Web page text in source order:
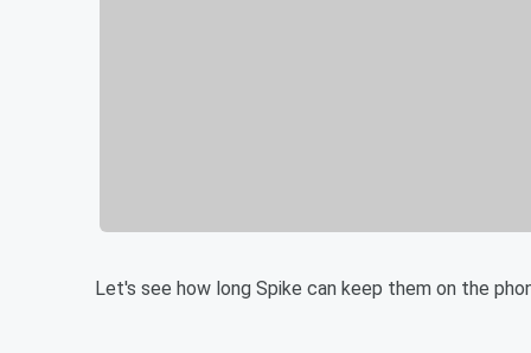
Let's see how long Spike can keep them on the